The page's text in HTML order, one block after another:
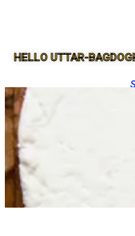
HELLO UTTAR-